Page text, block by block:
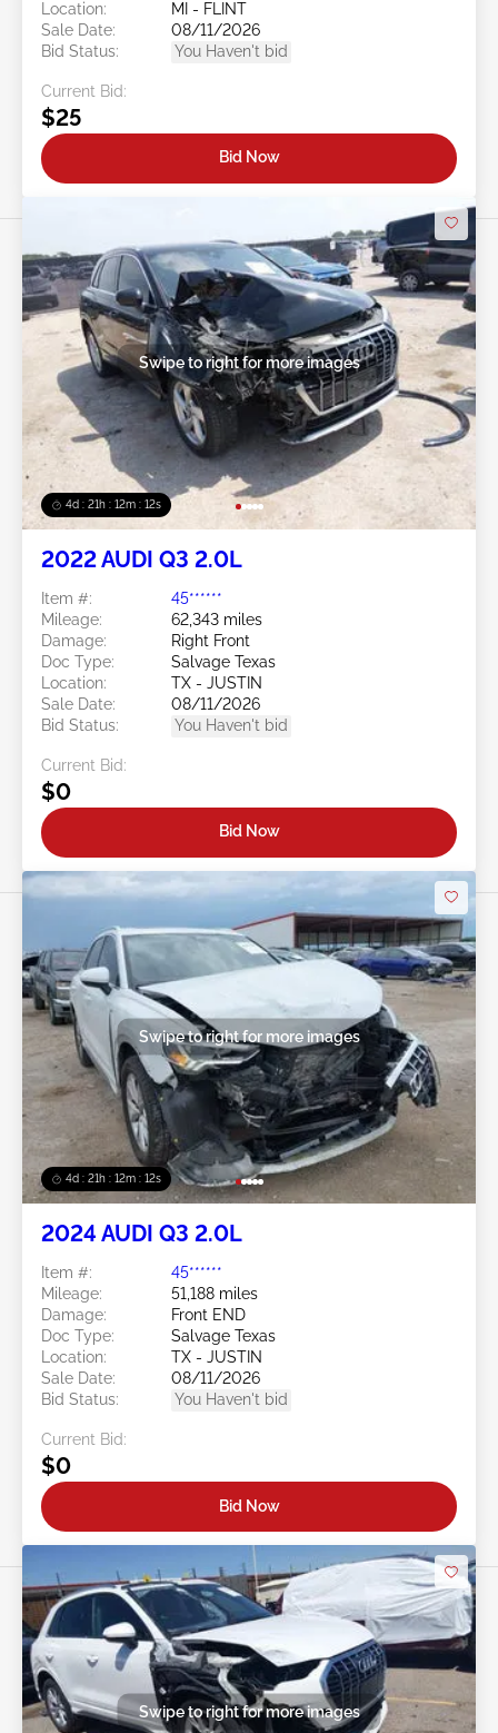
Location:
MI - FLINT
Sale Date:
08/11/2026
Bid Status:
You Haven't bid
Current Bid:
$25
Bid Now
4d : 21h : 12m : 09s
Swipe to right for more images
2022 AUDI Q3 2.0L
Item #:
45******
Mileage:
62,343 miles
Damage:
Right Front
Doc Type:
Salvage Texas
Location:
TX - JUSTIN
Sale Date:
08/11/2026
Bid Status:
You Haven't bid
Current Bid:
$0
Bid Now
4d : 21h : 12m : 09s
Swipe to right for more images
2024 AUDI Q3 2.0L
Item #:
45******
Mileage:
51,188 miles
Damage:
Front END
Doc Type:
Salvage Texas
Location:
TX - JUSTIN
Sale Date:
08/11/2026
Bid Status:
You Haven't bid
Current Bid:
$0
Bid Now
Swipe to right for more images